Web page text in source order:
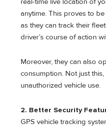
real-time live location of
anytime. This proves to
as they can track their
driver’s course of action
Moreover, they can also
consumption. Not just
unauthorized vehicle use.
2. Better Security
GPS vehicle tracking